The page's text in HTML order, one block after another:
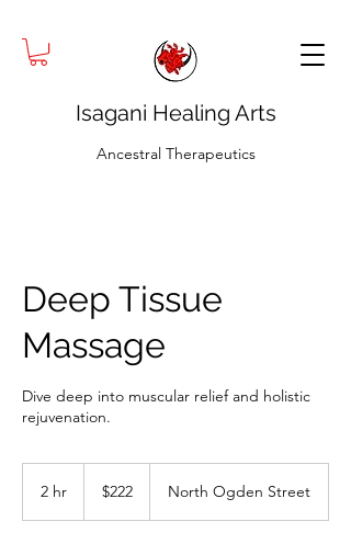
Isagani Healing Arts
Ancestral Therapeutics
Deep Tissue
Massage
Dive deep into muscular relief and holistic
rejuvenation.
2 hr
dollars$222 North Ogden Street